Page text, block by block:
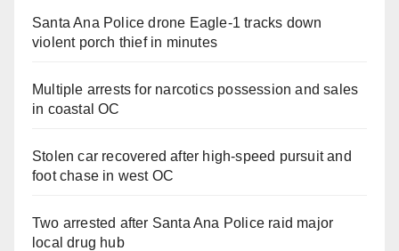
Santa Ana Police drone Eagle-1 tracks down
violent porch thief in minutes
Multiple arrests for narcotics possession and sales
in coastal OC
Stolen car recovered after high-speed pursuit and
foot chase in west OC
Two arrested after Santa Ana Police raid major
local drug hub